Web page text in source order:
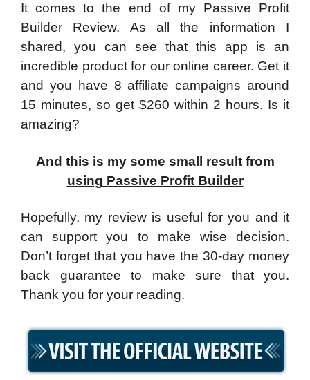
It comes to the end of my Passive Profit
Builder Review. As all the information I
shared, you can see that this app is an
incredible product for our online career. Get it
and you have 8 affiliate campaigns around
15 minutes, so get $260 within 2 hours. Is it
amazing?
And this is my some small result from
using Passive Profit Builder
Hopefully, my review is useful for you and it
can support you to make wise decision.
Don’t forget that you have the 30-day money
back guarantee to make sure that you.
Thank you for your reading.